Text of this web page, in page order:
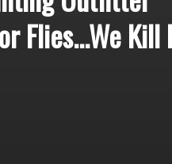
Flies...We Kill